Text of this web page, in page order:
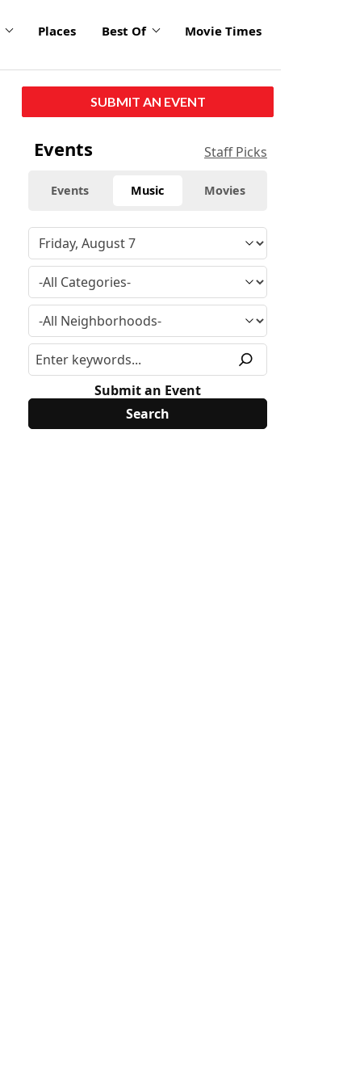
Places Best Of Movie Times
SUBMIT AN EVENT
Events Staff Picks
Events Music Movies
Submit an Event